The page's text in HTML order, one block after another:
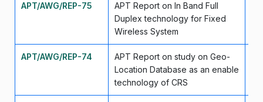
APT/AWG/REP-75
APT Report on In Band Full
Duplex technology for Fixed
Wireless System
APT/AWG/REP-74
APT Report on study on Geo-
Location Database as an enable
technology of CRS